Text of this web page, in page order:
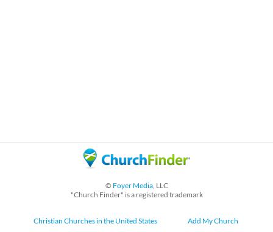
© Foyer Media, LLC
"Church Finder" is a registered trademark
Christian Churches in the United States Add My Church